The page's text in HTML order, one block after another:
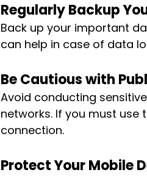
Regularly Backup
Back up your important
can help in case of data
Be Cautious with
Avoid conducting
networks. If you must use
connection.
Protect Your Mobile